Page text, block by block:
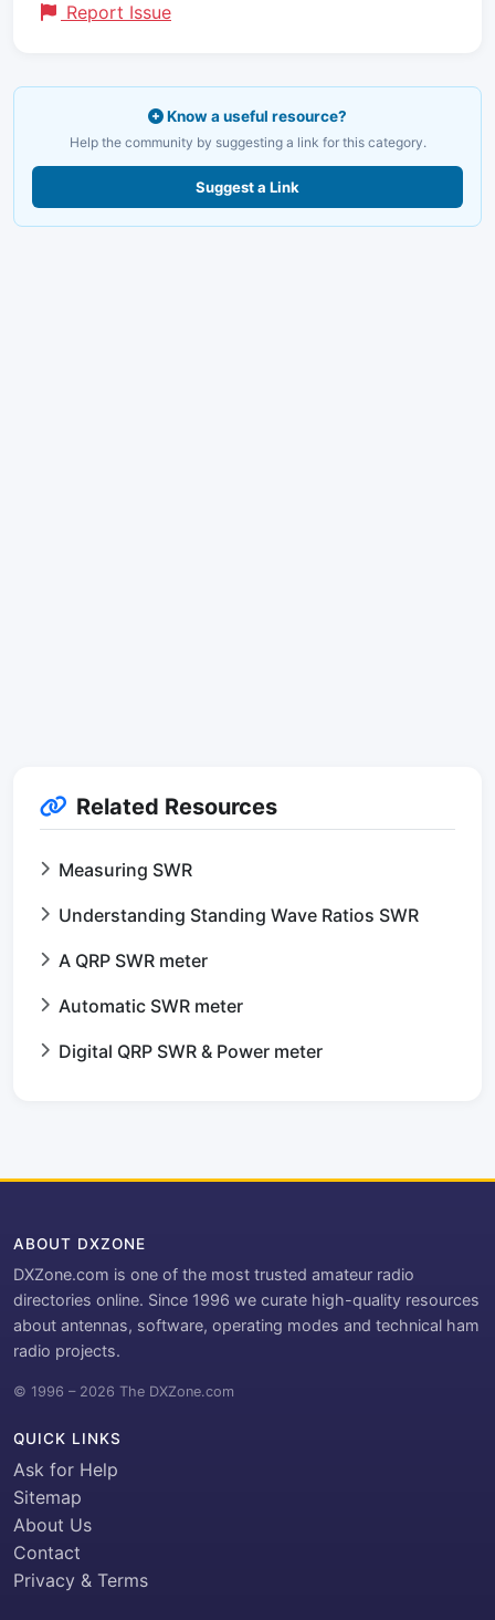
Report Issue
Know a useful resource?
Help the community by suggesting a link for this category.
Suggest a Link
Related Resources
Measuring SWR
Understanding Standing Wave Ratios SWR
A QRP SWR meter
Automatic SWR meter
Digital QRP SWR & Power meter
ABOUT DXZONE
DXZone.com is one of the most trusted amateur radio
directories online. Since 1996 we curate high-quality resources
about antennas, software, operating modes and technical ham
radio projects.
© 1996 – 2026 The DXZone.com
QUICK LINKS
Ask for Help
Sitemap
About Us
Contact
Privacy & Terms